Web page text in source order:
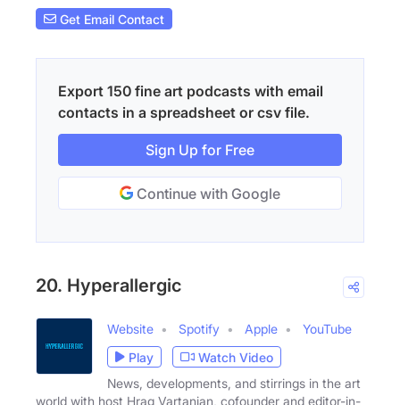
Get Email Contact
Export 150 fine art podcasts with email
contacts in a spreadsheet or csv file.
Sign Up for Free
Continue with Google
20. Hyperallergic
Website Spotify Apple
YouTube
Play
Watch Video
News, developments, and stirrings in the art
world with host Hrag Vartanian, cofounder and editor-in-